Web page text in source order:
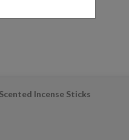
Incense Sticks